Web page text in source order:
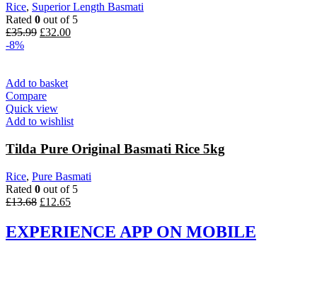
Rice, Superior Length Basmati
Rated 0 out of 5
£35.99 Original
£32.00Current
-8%
Add to basket
Compare
Quick view
Add to wishlist
Tilda Pure Original Basmati Rice 5kg
Rice, Pure Basmati
Rated 0 out of 5
£13.68 Original
was:
£13.68.
£12.65Current
is:
£12.65.
EXPERIENCE APP ON MOBILE